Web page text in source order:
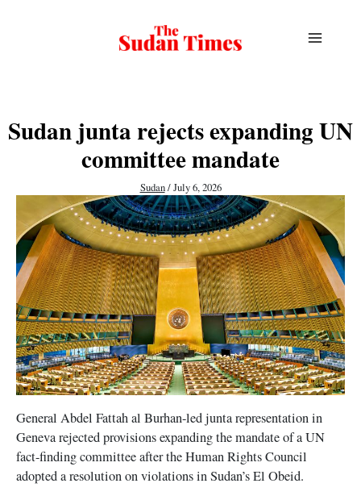
Sudan junta rejects expanding UN
committee mandate
Sudan/July 6, 2026
General Abdel Fattah al Burhan-led junta representation in
Geneva rejected provisions expanding the mandate of a UN
fact-finding committee after the Human Rights Council
adopted a resolution on violations in Sudan’s El Obeid.